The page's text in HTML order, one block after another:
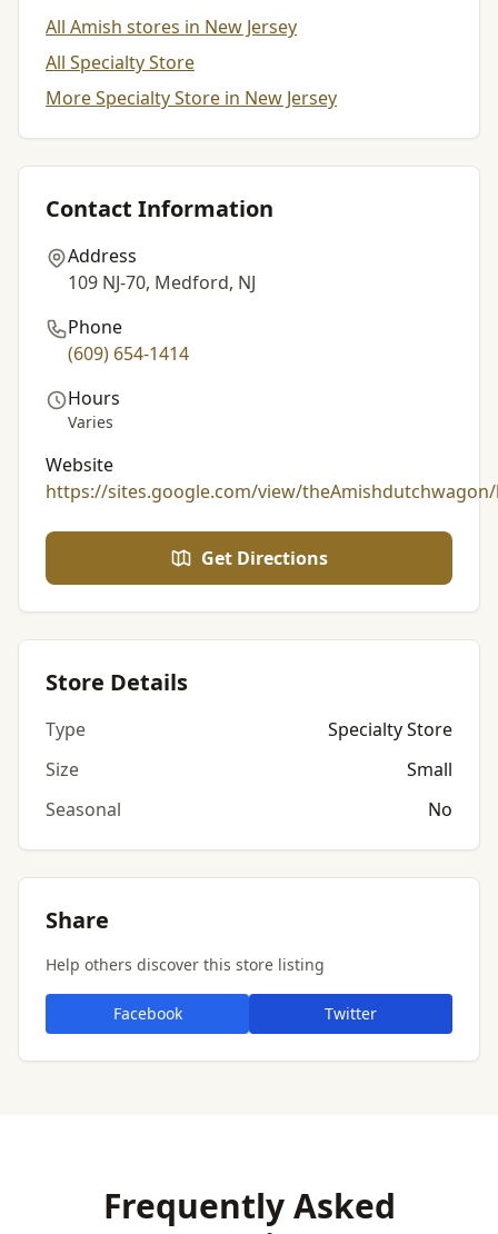
All Amish stores in New Jersey
All Specialty Store
More Specialty Store in New Jersey
Contact Information
Address
109 NJ-70, Medford, NJ
Phone
(609) 654-1414
Hours
Varies
Website
https://sites.google.com/view/
Get Directions
Store Details
Type
Specialty Store
Size
Small
Seasonal
No
Share
Help others discover this store listing
Facebook Twitter
Frequently Asked